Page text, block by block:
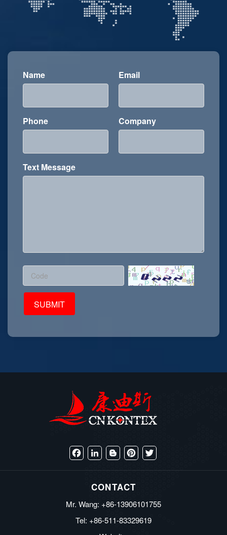
Name Email
Phone Company
Text Message
FacebookLinkedInBloggerPinterestTwitter
CONTACT
Mr. Wang: +86-13906101755
Tel: +86-511-83329619